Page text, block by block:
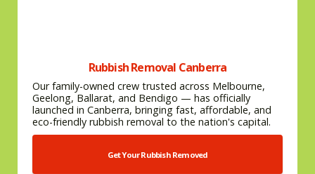
Rubbish Removal Canberra
Our family-owned crew trusted across Melbourne,
Geelong, Ballarat, and Bendigo — has officially
launched in Canberra, bringing fast, affordable, and
eco-friendly rubbish removal to the nation's capital.
Get Your Rubbish Removed